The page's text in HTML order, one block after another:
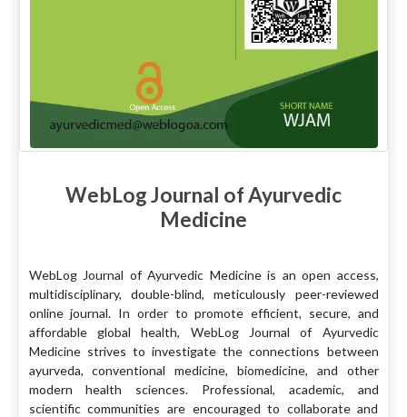
WebLog Journal of Ayurvedic
Medicine
WebLog Journal of Ayurvedic Medicine is an open access,
multidisciplinary, double-blind, meticulously peer-reviewed
online journal. In order to promote efficient, secure, and
affordable global health, WebLog Journal of Ayurvedic
Medicine strives to investigate the connections between
ayurveda, conventional medicine, biomedicine, and other
modern health sciences. Professional, academic, and
scientific communities are encouraged to collaborate and